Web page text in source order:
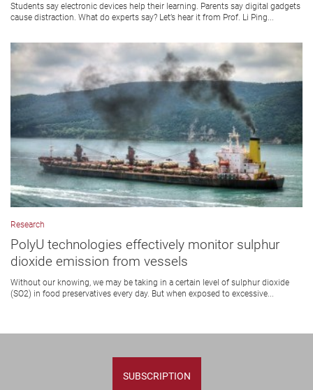
Students say electronic devices help their learning. Parents say digital gadgets
cause distraction. What do experts say? Let’s hear it from Prof. Li Ping...
Research
PolyU technologies effectively monitor sulphur
dioxide emission from vessels
Without our knowing, we may be taking in a certain level of sulphur dioxide
(SO2) in food preservatives every day. But when exposed to excessive...
SUBSCRIPTION